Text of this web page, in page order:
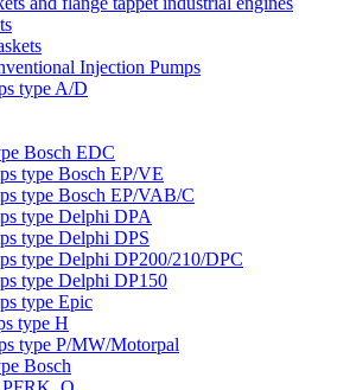
Injection Pumps
type A/D
Bosch EDC
type Bosch EP/VE
type Bosch EP/VAB/C
type Delphi DPA
type Delphi DPS
type Delphi DP200/210/DPC
type Delphi DP150
type Epic
type H
type P/MW/Motorpal
Bosch